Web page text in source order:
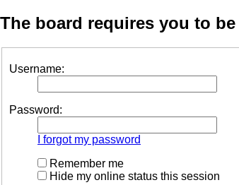
The board requires you to
Username:
Password:
I forgot my password
Remember me
Hide my online status this session